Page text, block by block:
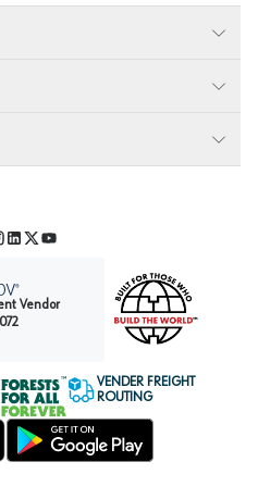
LinkedIn
TwitterYouTube
Vendor
Council
VENDER FREIGHT
ROUTING